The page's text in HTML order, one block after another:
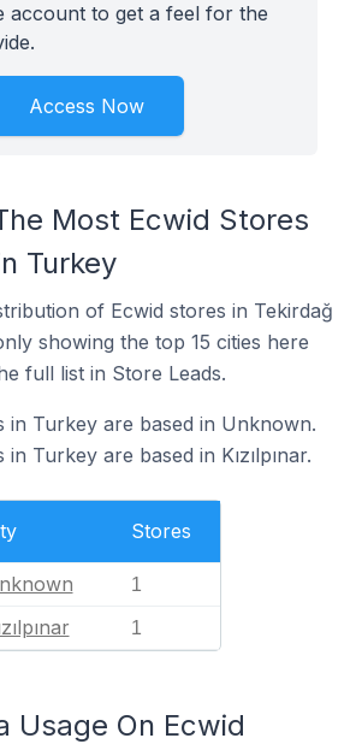
account to get a feel for the
Access Now
Most Ecwid Stores
Turkey
of Ecwid stores in Tekirdağ
showing the top 15 cities here
full list in Store Leads.
in Turkey are based in Unknown.
in Turkey are based in Kızılpınar.
Stores
1
1
Usage On Ecwid